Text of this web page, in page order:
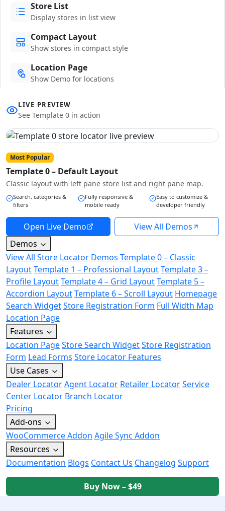
Store List
Display stores in list view
Compact Layout
Show stores in compact style
Location Page
Show Demo for locations
LIVE PREVIEW
See Template 0 in action
Most Popular
Template 0 – Default Layout
Classic layout with left pane store list and right pane map.
Search, categories &
filters
Fully responsive &
mobile ready
Easy to customize &
developer friendly
Open Live Demo
View All Demos
Demos
View All Store Locator Demos Template 0 – Classic
LayoutTemplate 1 – Professional LayoutTemplate 3 –
Profile LayoutTemplate 4 – Grid LayoutTemplate 5 –
Accordion LayoutTemplate 6 – Scroll Layout Homepage
Search WidgetStore Registration Form Full Width Map
Location Page
Features
Location PageStore Search WidgetStore Registration
Form Lead Forms Store Locator Features
Use Cases
Dealer LocatorAgent Locator Retailer LocatorService
Center Locator Branch Locator
Pricing
Add-ons
WooCommerce Addon Agile Sync Addon
Resources
Documentation Blogs Contact Us Changelog Support
Buy Now – $49